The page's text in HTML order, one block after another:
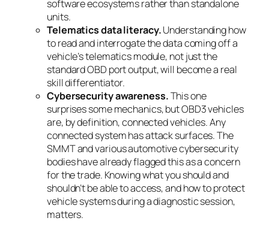
software ecosystems rather than standalone
units.
Telematics data literacy.Understanding how
to read and interrogate the data coming off a
vehicle’s telematics module, not just the
standard OBD port output, will become a real
skill differentiator.
Cybersecurity awareness.This one
surprises some mechanics, but OBD3 vehicles
are, by definition, connected vehicles. Any
connected system has attack surfaces. The
SMMT and various automotive cybersecurity
bodies have already flagged this as a concern
for the trade. Knowing what you should and
shouldn’t be able to access, and how to protect
vehicle systems during a diagnostic session,
matters.